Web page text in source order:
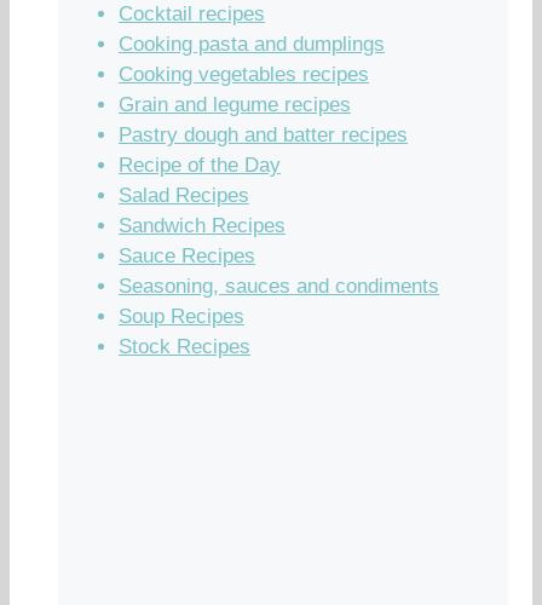
Cocktail recipes
Cooking pasta and dumplings
Cooking vegetables recipes
Grain and legume recipes
Pastry dough and batter recipes
Recipe of the Day
Salad Recipes
Sandwich Recipes
Sauce Recipes
Seasoning, sauces and condiments
Soup Recipes
Stock Recipes